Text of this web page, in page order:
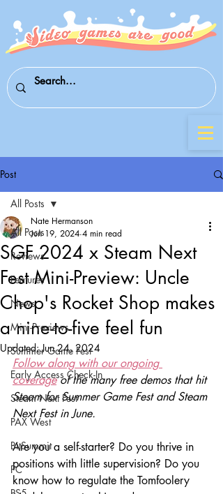
Post
All Posts
Reviews
Features
News
Mini-Previews
Summer Game Fest
Early Access Check-In
Steam Next Fest
PAX West
BitSummit
PC
All Posts
SGF 2024 x Steam Next
Fest Mini-Preview: Uncle
Chop's Rocket Shop makes
a nine-to-five feel fun
Nate Hermanson
Jun 19, 2024 4 min read
Updated:Jun 24, 2024
Follow along with our ongoing
coverage of the many free demos that hit
Steam for Summer Game Fest and Steam
Next Fest in June.
Are you a self-starter? Do you thrive in
positions with little supervision? Do you
know how to regulate the Tomfoolery